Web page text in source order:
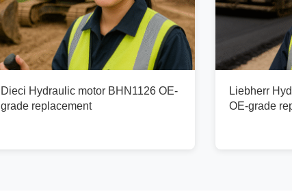
Dieci Hydraulic motor BHN1126 OE-
grade replacement
Liebherr
OE-grade